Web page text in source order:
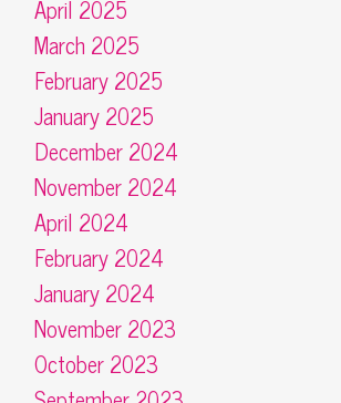
April 2025
March 2025
February 2025
January 2025
December 2024
November 2024
April 2024
February 2024
January 2024
November 2023
October 2023